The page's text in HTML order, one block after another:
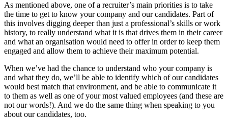
As mentioned above, one of a recruiter’s main priorities is to take
the time to get to know your company and our candidates. Part of
this involves digging deeper than just a professional’s skills or work
history, to really understand what it is that drives them in their career
and what an organisation would need to offer in order to keep them
engaged and allow them to achieve their maximum potential.
When we’ve had the chance to understand who your company is
and what they do, we’ll be able to identify which of our candidates
would best match that environment, and be able to communicate it
to them as well as one of your most valued employees (and these are
not our words!). And we do the same thing when speaking to you
about our candidates, too.